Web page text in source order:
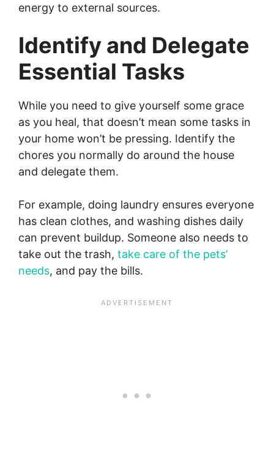
energy to external sources.
Identify and Delegate
Essential Tasks
While you need to give yourself some grace
as you heal, that doesn’t mean some tasks in
your home won’t be pressing. Identify the
chores you normally do around the house
and delegate them.
For example, doing laundry ensures everyone
has clean clothes, and washing dishes daily
can prevent buildup. Someone also needs to
take out the trash, take care of the pets’
needs, and pay the bills.